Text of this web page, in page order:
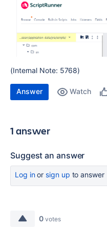
(Internal Note: 5768)
Answer Watch
1 answer
Suggest an answer
Log inor sign up to answer
0 votes